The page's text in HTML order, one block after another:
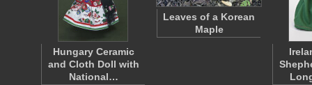
Hungary Ceramic
and Cloth Doll with
National…
Leaves of a Korean
Maple